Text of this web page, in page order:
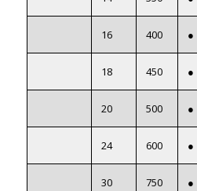
16 400 ●
18 450 ●
20 500 ●
24 600 ●
30 750 ●